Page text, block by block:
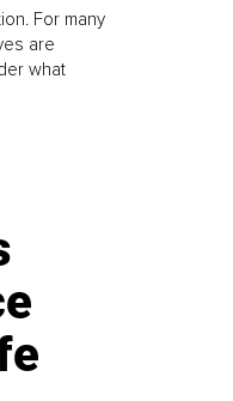
For many
are
what